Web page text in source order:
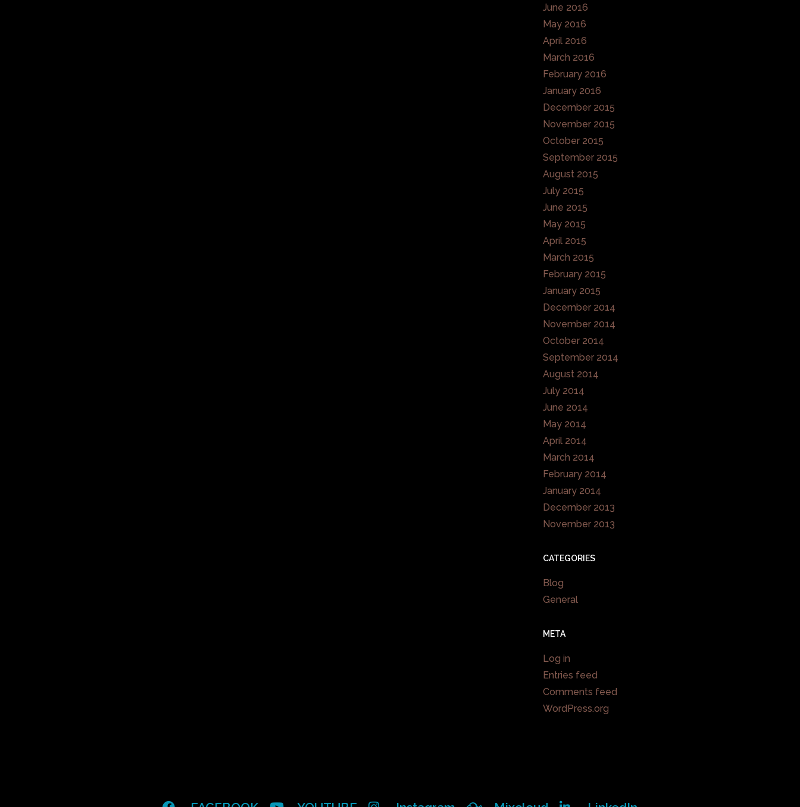
June 2016
May 2016
April 2016
March 2016
February 2016
January 2016
December 2015
November 2015
October 2015
September 2015
August 2015
July 2015
June 2015
May 2015
April 2015
March 2015
February 2015
January 2015
December 2014
November 2014
October 2014
September 2014
August 2014
July 2014
June 2014
May 2014
April 2014
March 2014
February 2014
January 2014
December 2013
November 2013
CATEGORIES
Blog
General
META
Log in
Entries feed
Comments feed
WordPress.org